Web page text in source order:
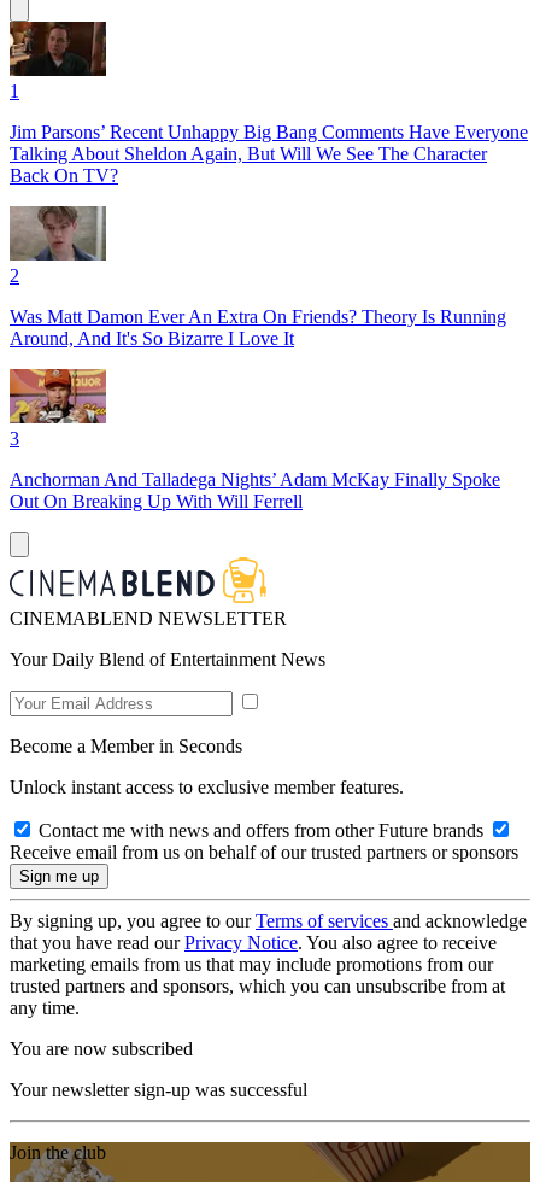
1
Jim Parsons’ Recent Unhappy Big Bang Comments Have Everyone
Talking About Sheldon Again, But Will We See The Character
Back On TV?
2
Was Matt Damon Ever An Extra On Friends? Theory Is Running
Around, And It's So Bizarre I Love It
3
Anchorman And Talladega Nights’ Adam McKay Finally Spoke
Out On Breaking Up With Will Ferrell
CINEMABLEND NEWSLETTER
Your Daily Blend of Entertainment News
Become a Member in Seconds
Unlock instant access to exclusive member features.
Contact me with news and offers from other Future brands
Receive email from us on behalf of our trusted partners or sponsors
By signing up, you agree to ourTerms of services and acknowledge
that you have read ourPrivacy Notice. You also agree to receive
marketing emails from us that may include promotions from our
trusted partners and sponsors, which you can unsubscribe from at
any time.
You are now subscribed
Your newsletter sign-up was successful
Join the club